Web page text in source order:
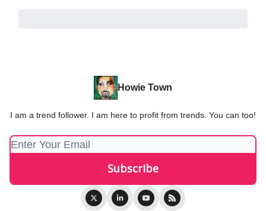
Howie Town
I am a trend follower. I am here to profit from trends. You can too!